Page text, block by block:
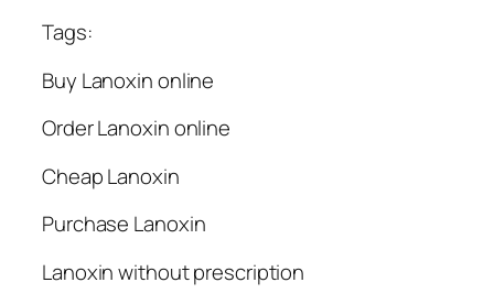
Tags:
Buy Lanoxin online
Order Lanoxin online
Cheap Lanoxin
Purchase Lanoxin
Lanoxin without prescription